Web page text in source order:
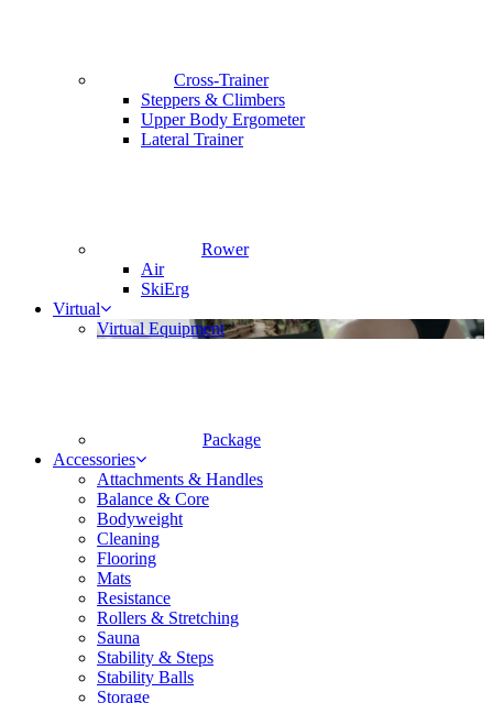
Cross-Trainer
Steppers & Climbers
Upper Body Ergometer
Lateral Trainer
Rower
Air
SkiErg
Virtual
Virtual Equipment
Package
Accessories
Attachments & Handles
Balance & Core
Bodyweight
Cleaning
Flooring
Mats
Resistance
Rollers & Stretching
Sauna
Stability & Steps
Stability Balls
Storage